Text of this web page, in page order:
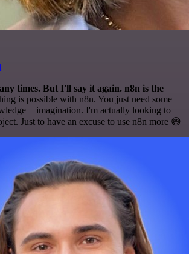
times. But I'll say it again. n8n is the
is possible with n8n. You just need some
+ imagination. I'm actually looking to
Just to have an excuse to use n8n more 😅